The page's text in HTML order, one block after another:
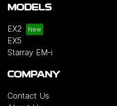
MODELS
EX2
EX5
Starray EM-i
COMPANY
Contact Us